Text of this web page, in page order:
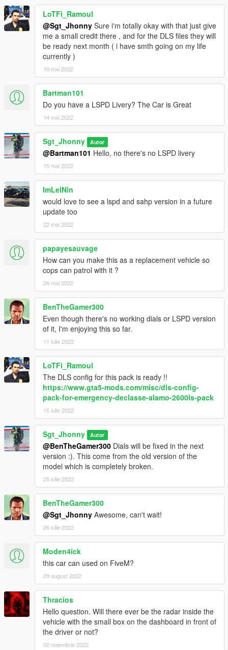
IlayArye- Conversion.
Jacobmaate- Most of the assets linked to the lights (valor
lightbar, traffic advisor, lighting setup) and good advice.
- Screenshots (yeah they are pretty cool).
- Most of the UMK assets, carcolls.
ShaoyeBen- New liveries.
Monkeypolice188- Glass Shards.
actuallytoxic- Kabel pushbar.
RooST4R- Offroad wheel
Nacho
- Model improvements, various bug fixing, trunk
organizer, police computer, liberty lightbar.
- Custom handling, LASD style antennas, CHP style
antennas.
YuriS- LSSD Decals.
If you notice an omission in this list, I invite you to let me know
as soon as possible!
Terms of Use
- Please do not use this vehicle in fivem or mp server without
asking me first! (on
- Please do not re-upload this pack without my written consent.
Know issue
- Siren Lods on the UMK version seems to be a bit buggy. I'm
working on it.
LoTFi_Ramoul
@Sgt_Jhonny Sure i'm totally okay with that just give
me a small credit there , and for the DLS files they will
be ready next month ( i have smth going on my life
currently )
10 mai 2022
Bartman101
Do you have a LSPD Livery? The Car is Great
14 mai 2022
Sgt_Jhonny Autor
@Bartman101 Hello, no there's no LSPD livery
15 mai 2022
ImLelNin
would love to see a lspd and sahp version in a future
update too
22 mai 2022
papayesauvage
How can you make this as a replacement vehicle so
cops can patrol with it ?
26 mai 2022
BenTheGamer300
Even though there's no working dials or LSPD version
of it, I'm enjoying this so far.
11 iulie 2022
LoTFi_Ramoul
The DLS config for this pack is ready !!
https://www.gta5-mods.com/misc/dls-config-
pack-for-emergency-declasse-alamo-2600ls-pack
15 iulie 2022
Sgt_Jhonny Autor
@BenTheGamer300 Dials will be fixed in the next
version :). This come from the old version of the
model which is completely broken.
25 iulie 2022
BenTheGamer300
@Sgt_Jhonny Awesome, can't wait!
26 iulie 2022
Moden4ick
this car can used on FiveM?
29 august 2022
Thracios
Hello question. Will there ever be the radar inside the
vehicle with the small box on the dashboard in front of
the driver or not?
02 noiembrie 2022